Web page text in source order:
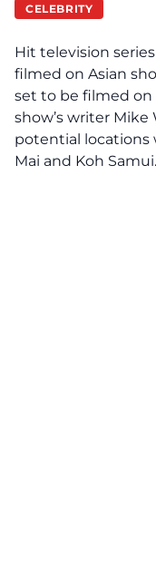
CELEBRITY
Hit television series
filmed on Asian
set to be filmed on
show’s writer
potential locations
Mai and Koh Samui.